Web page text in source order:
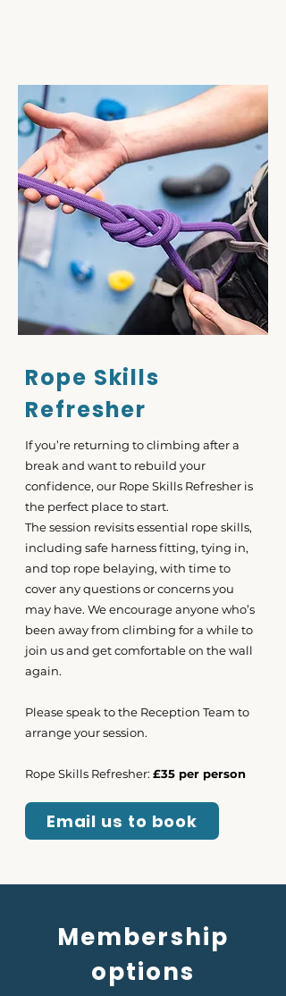
Rope Skills
Refresher
If you’re returning to climbing after a
break and want to rebuild your
confidence, our Rope Skills Refresher is
the perfect place to start.
The session revisits essential rope skills,
including safe harness fitting, tying in,
and top rope belaying, with time to
cover any questions or concerns you
may have. We encourage anyone who’s
been away from climbing for a while to
join us and get comfortable on the wall
again.
Please speak to the Reception Team to
arrange your session.
Rope Skills Refresher: £35 per person
Email us to book
Membership
options